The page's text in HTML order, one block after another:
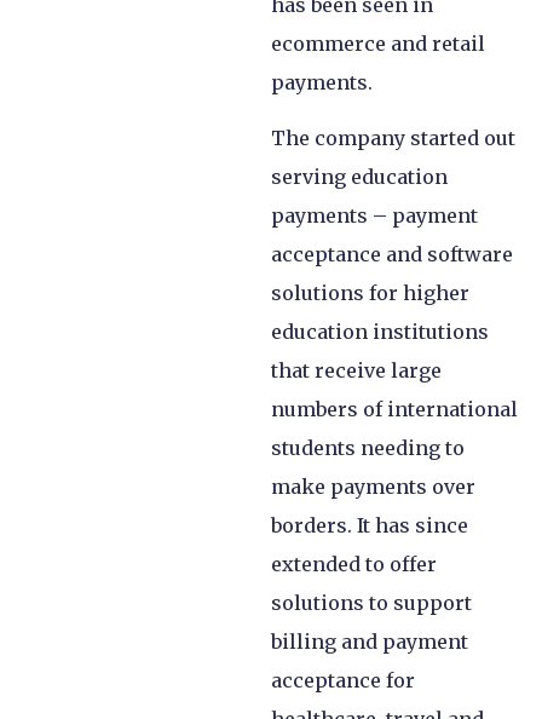
has been seen in
ecommerce and retail
payments.
The company started out
serving education
payments – payment
acceptance and software
solutions for higher
education institutions
that receive large
numbers of international
students needing to
make payments over
borders. It has since
extended to offer
solutions to support
billing and payment
acceptance for